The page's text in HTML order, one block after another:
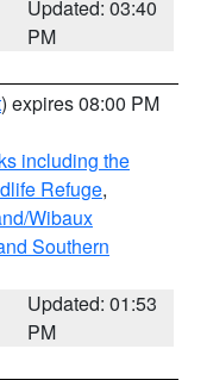
Updated: 03:40
PM
) expires 08:00 PM
including the
Refuge,
Wibaux
Southern
Updated: 01:53
PM